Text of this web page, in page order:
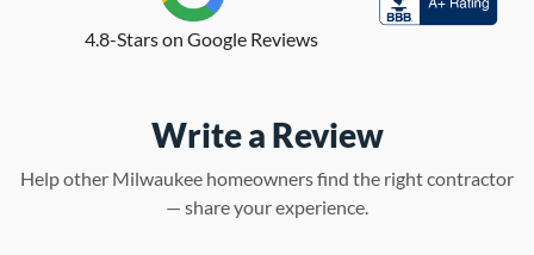
4.8-Stars on Google Reviews
Write a Review
Help other Milwaukee homeowners find the right contractor
— share your experience.